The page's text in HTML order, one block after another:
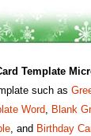
Template
such as
Word, Blank
, and Birthday